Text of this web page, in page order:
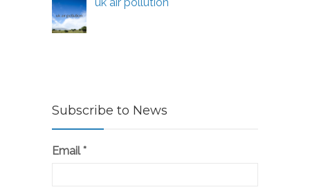
Subscribe to News
Email*